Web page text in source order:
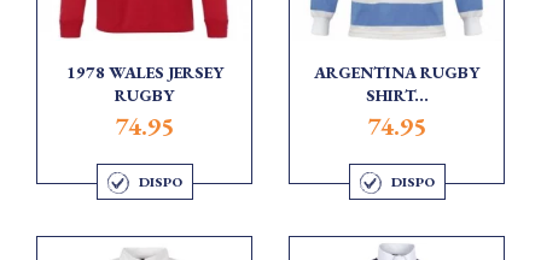
1978 WALES JERSEY
RUGBY
74.95
DISPO
ARGENTINA RUGBY
SHIRT...
74.95
DISPO